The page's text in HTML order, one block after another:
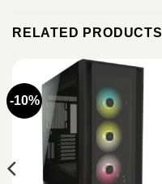
RELATED PRODUCTS
-10%